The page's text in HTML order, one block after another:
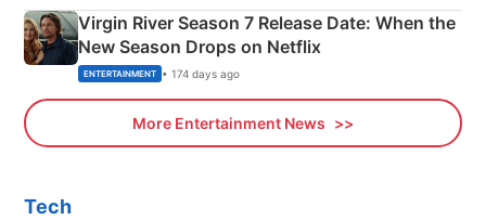
Virgin River Season 7 Release Date: When the
New Season Drops on Netflix
ENTERTAINMENT • 174 days ago
More Entertainment News
Tech